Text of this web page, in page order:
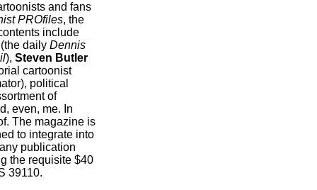
and fans
PROfiles, the
include
(the daily Dennis
), Steven Butler
cartoonist
political
of
even, me. In
The magazine is
to integrate into
publication
the requisite $40
39110.